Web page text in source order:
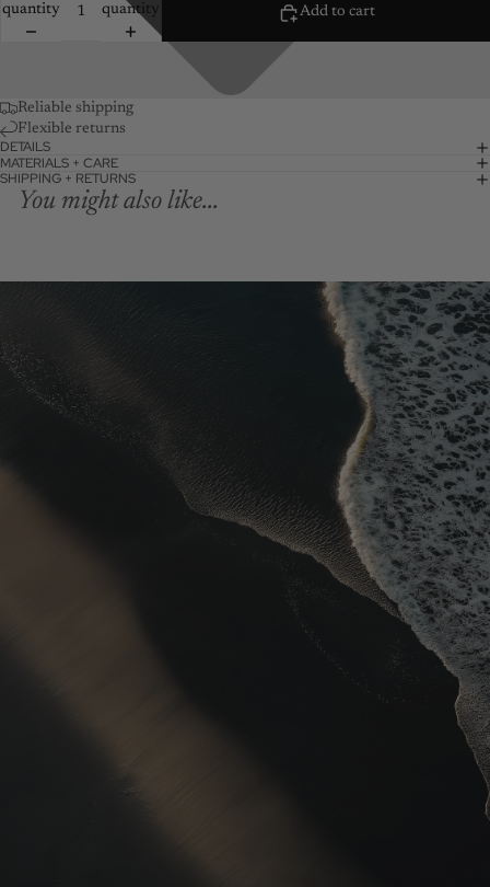
quantity
quantity
Add to cart
Reliable shipping
Flexible returns
DETAILS
MATERIALS + CARE
SHIPPING + RETURNS
You might also like...